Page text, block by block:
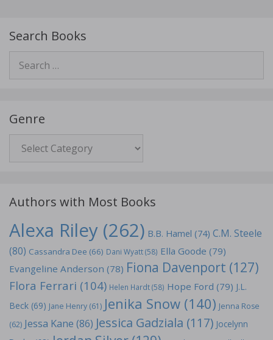
Search Books
for:
Genre
Authors with Most Books
Alexa Riley (262) B.B. Hamel (74) C.M. Steele
(80) Cassandra Dee (66) Dani Wyatt(58) Ella Goode (79)
Evangeline Anderson (78) Fiona Davenport (127)
Flora Ferrari (104) Helen Hardt(58) Hope Ford (79) J.L.
Beck (69) Jane Henry (61) Jenika Snow (140) Jenna Rose
(62) Jessa Kane (86) Jessica Gadziala (117) Jocelynn